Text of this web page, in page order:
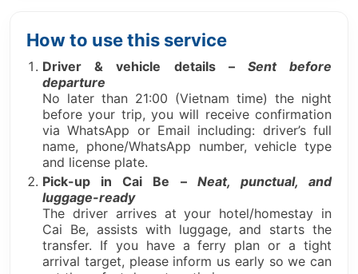
How to use this service
Driver & vehicle details – Sent before
departure
No later than 21:00 (Vietnam time) the night
before your trip, you will receive confirmation
via WhatsApp or Email including: driver’s full
name, phone/WhatsApp number, vehicle type
and license plate.
Pick-up in Cai Be – Neat, punctual, and
luggage-ready
The driver arrives at your hotel/homestay in
Cai Be, assists with luggage, and starts the
transfer. If you have a ferry plan or a tight
arrival target, please inform us early so we can